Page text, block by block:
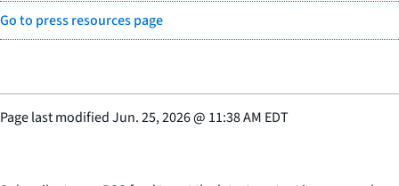
Go to press resources page
Page last modifiedJun. 25, 2026@ 11:38 AM EDT